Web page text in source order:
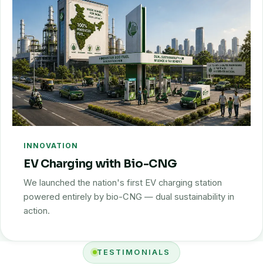
INNOVATION
EV Charging with Bio-CNG
We launched the nation's first EV charging station
powered entirely by bio-CNG — dual sustainability in
action.
TESTIMONIALS